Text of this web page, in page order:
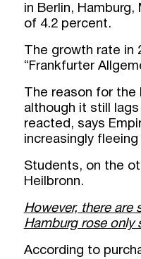
in Berlin,
of 4.2 percent.
The growth rate
“Frankfurter
The reason for
although it still
reacted, says
increasingly
Students, on the
Heilbronn.
However, there are
Hamburg rose only
According to